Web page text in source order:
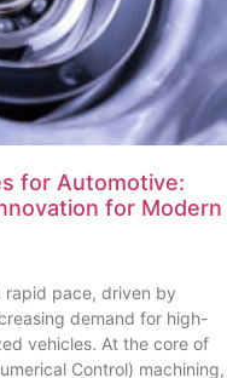
for Automotive:
for Modern
rapid pace, driven by
demand for high-
vehicles. At the core of
Control) machining,